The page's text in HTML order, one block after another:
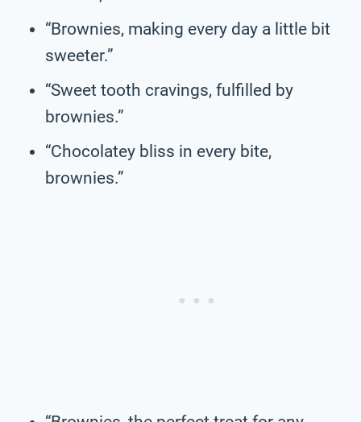
“Brownies, making every day a little bit
sweeter.”
“Sweet tooth cravings, fulfilled by
brownies.”
“Chocolatey bliss in every bite,
brownies.”